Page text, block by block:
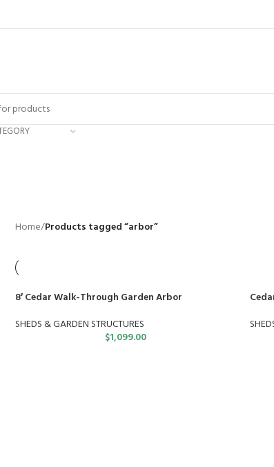
Home/Products tagged “arbor”
8′ Cedar Walk-Through Garden Arbor
SHEDS & GARDEN STRUCTURES
$1,099.00